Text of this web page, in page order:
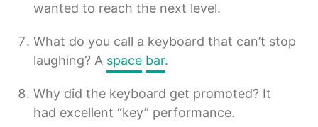
wanted to reach the next level.
What do you call a keyboard that can’t stop
laughing? A space bar.
Why did the keyboard get promoted? It
had excellent “key” performance.